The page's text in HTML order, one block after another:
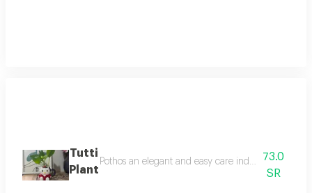
Tutti
Plant
Pothos an elegant and easy care indoor plant
73.0
SR